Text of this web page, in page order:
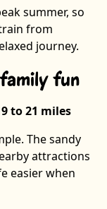
summer, so
from
journey.
fun
to 21 miles
The sandy
attractions
easier when